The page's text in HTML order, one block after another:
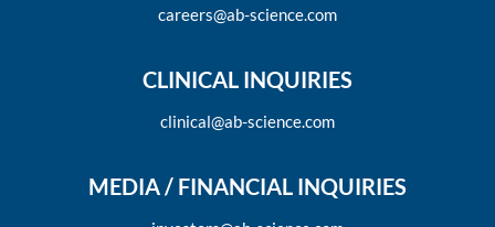
careers@ab-science.com
CLINICAL INQUIRIES
clinical@ab-science.com
MEDIA / FINANCIAL INQUIRIES